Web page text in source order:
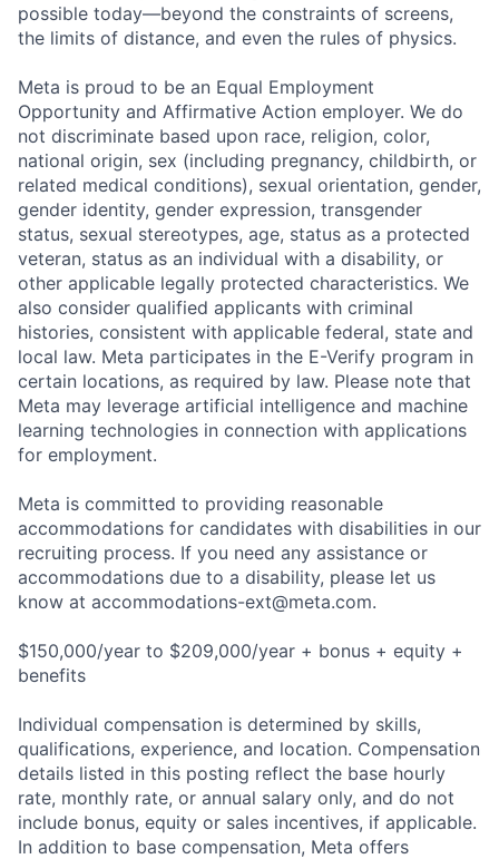
possible today—beyond the constraints of screens,
the limits of distance, and even the rules of physics.
Meta is proud to be an Equal Employment
Opportunity and Affirmative Action employer. We do
not discriminate based upon race, religion, color,
national origin, sex (including pregnancy, childbirth, or
related medical conditions), sexual orientation, gender,
gender identity, gender expression, transgender
status, sexual stereotypes, age, status as a protected
veteran, status as an individual with a disability, or
other applicable legally protected characteristics. We
also consider qualified applicants with criminal
histories, consistent with applicable federal, state and
local law. Meta participates in the E-Verify program in
certain locations, as required by law. Please note that
Meta may leverage artificial intelligence and machine
learning technologies in connection with applications
for employment.
Meta is committed to providing reasonable
accommodations for candidates with disabilities in our
recruiting process. If you need any assistance or
accommodations due to a disability, please let us
know at accommodations-ext@meta.com.
$150,000/year to $209,000/year + bonus + equity +
benefits
Individual compensation is determined by skills,
qualifications, experience, and location. Compensation
details listed in this posting reflect the base hourly
rate, monthly rate, or annual salary only, and do not
include bonus, equity or sales incentives, if applicable.
In addition to base compensation, Meta offers